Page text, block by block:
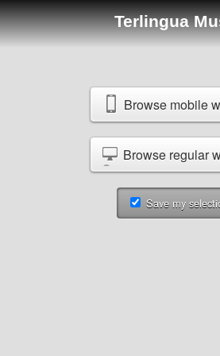
Terlingua
Browse mobile
Browse regular
Save my